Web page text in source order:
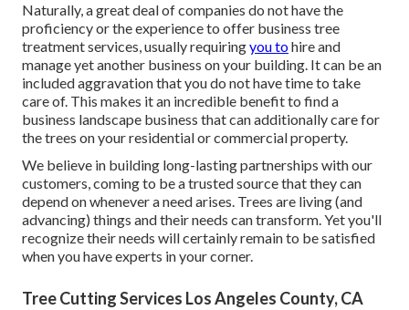
Naturally, a great deal of companies do not have the
proficiency or the experience to offer business tree
treatment services, usually requiringyou tohire and
manage yet another business on your building. It can be an
included aggravation that you do not have time to take
care of. This makes it an incredible benefit to find a
business landscape business that can additionally care for
the trees on your residential or commercial property.
We believe in building long-lasting partnerships with our
customers, coming to be a trusted source that they can
depend on whenever a need arises. Trees are living (and
advancing) things and their needs can transform. Yet you'll
recognize their needs will certainly remain to be satisfied
when you have experts in your corner.
Tree Cutting Services Los Angeles County, CA